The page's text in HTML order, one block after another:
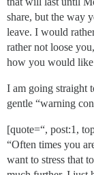
share, but the way
leave. I would
rather not loose
how you would like
I am going straight
gentle “warning
[quote=“, post:1,
“Often times you
want to stress that